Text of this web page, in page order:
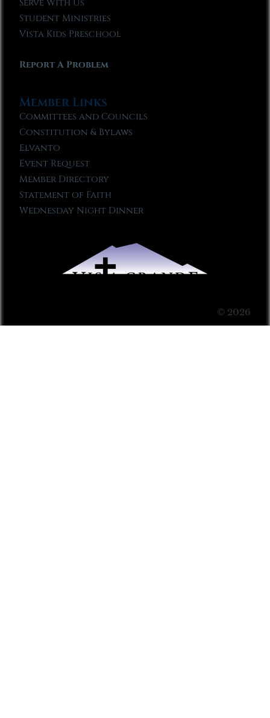
Serve With Us
Student Ministries
Vista Kids Preschool
Report A Problem
Member Links
Committees and Councils
Constitution & Bylaws
Elvanto
Event Request
Member Directory
Statement of Faith
Wednesday Night Dinner
© 2026